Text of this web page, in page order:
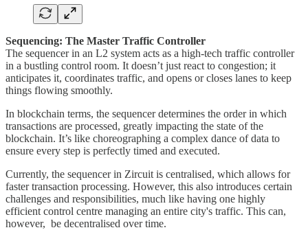
Sequencing: The Master Traffic Controller
The sequencer in an L2 system acts as a high-tech traffic controller
in a bustling control room. It doesn’t just react to congestion; it
anticipates it, coordinates traffic, and opens or closes lanes to keep
things flowing smoothly.
In blockchain terms, the sequencer determines the order in which
transactions are processed, greatly impacting the state of the
blockchain. It’s like choreographing a complex dance of data to
ensure every step is perfectly timed and executed.
Currently, the sequencer in Zircuit is centralised, which allows for
faster transaction processing. However, this also introduces certain
challenges and responsibilities, much like having one highly
efficient control centre managing an entire city's traffic. This can,
however, be decentralised over time.